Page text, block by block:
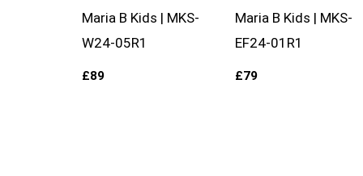
Maria B Kids | MKS-
W24-05R1
£89
Maria B Kids | MKS-
EF24-01R1
£79